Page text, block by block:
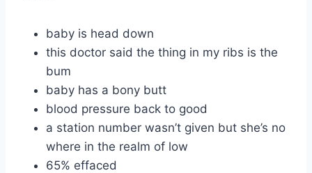
baby is head down
this doctor said the thing in my ribs is the
bum
baby has a bony butt
blood pressure back to good
a station number wasn’t given but she’s no
where in the realm of low
65% effaced